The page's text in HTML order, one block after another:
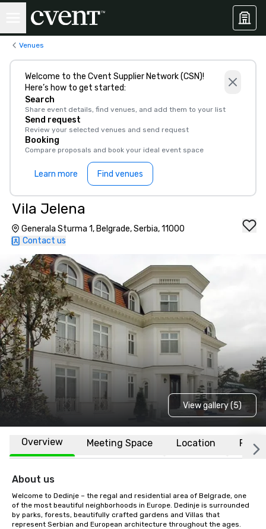
Venues
Welcome to the Cvent Supplier Network (CSN)!
Here’s how to get started:
Search
Share event details, find venues, and add them to your list
Send request
Review your selected venues and send request
Booking
Compare proposals and book your ideal event space
Learn more Find venues
Vila Jelena
Generala Sturma 1, Belgrade, Serbia, 11000
Contact us
View gallery (5)
Overview Meeting Space Location FAQs
About us
Welcome to Dedinje – the regal and residential area of Belgrade, one
of the most beautiful neighborhoods in Europe. Dedinje is surrounded
by parks, forests, beautifully crafted gardens and Villas that
represent Serbian and European architecture throughout the ages.